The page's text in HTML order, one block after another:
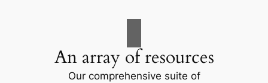
An array of resources
Our comprehensive suite of